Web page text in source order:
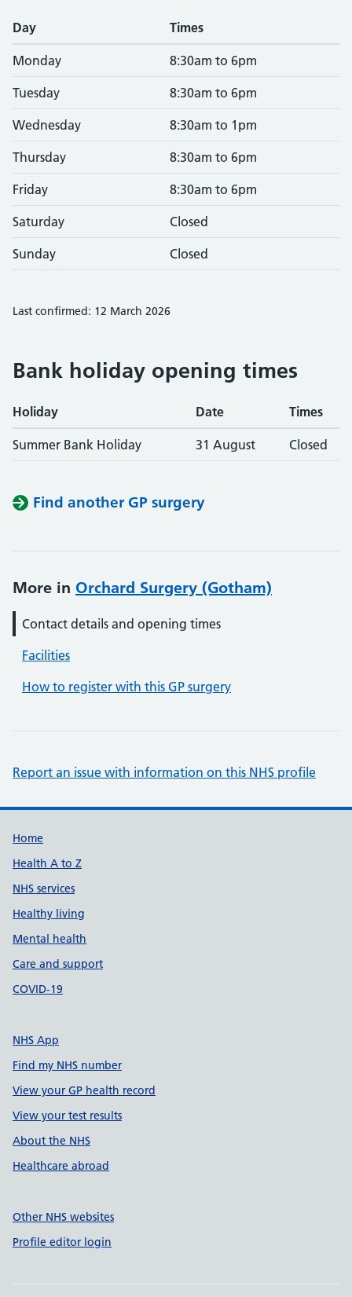
Day Times
Monday 8:30am to 6pm
Tuesday 8:30am to 6pm
Wednesday 8:30am to 1pm
Thursday 8:30am to 6pm
Friday 8:30am to 6pm
Saturday Closed
Sunday Closed
Last confirmed: 12 March 2026
Bank holiday opening times
Holiday Date Times
Summer Bank Holiday 31 August Closed
Find another GP surgery
More in Orchard Surgery (Gotham)
Contact details and opening times
Facilities
How to register with this GP surgery
Report an issue with information on this NHS profile
Support links
Home
Health A to Z
NHS services
Healthy living
Mental health
Care and support
COVID-19
NHS App
Find my NHS number
View your GP health record
View your test results
About the NHS
Healthcare abroad
Other NHS websites
Profile editor login